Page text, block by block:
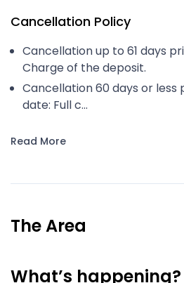
Cancellation Policy
Cancellation up to 61 days
Charge of the deposit.
Cancellation 60 days or
date: Full c...
Read More
The Area
What’s happening?